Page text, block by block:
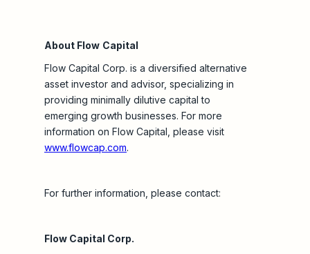
About Flow Capital
Flow Capital Corp. is a diversified alternative
asset investor and advisor, specializing in
providing minimally dilutive capital to
emerging growth businesses. For more
information on Flow Capital, please visit
www.flowcap.com.
For further information, please contact:
Flow Capital Corp.